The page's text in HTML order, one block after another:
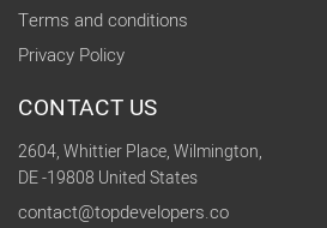
Terms and conditions
Privacy Policy
CONTACT US
2604, Whittier Place, Wilmington,
DE -19808 United States
contact@topdevelopers.co